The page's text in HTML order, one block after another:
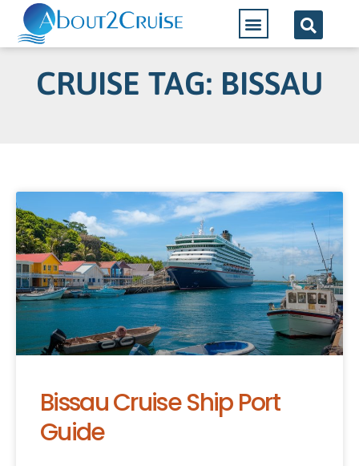
CRUISE TAG: BISSAU
Bissau Cruise Ship Port
Guide